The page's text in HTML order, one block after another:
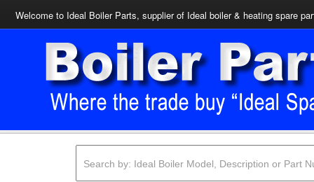
Welcome to Ideal Boiler Parts, supplier of Ideal boiler & heating spare